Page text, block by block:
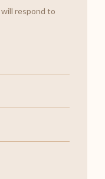
respond to